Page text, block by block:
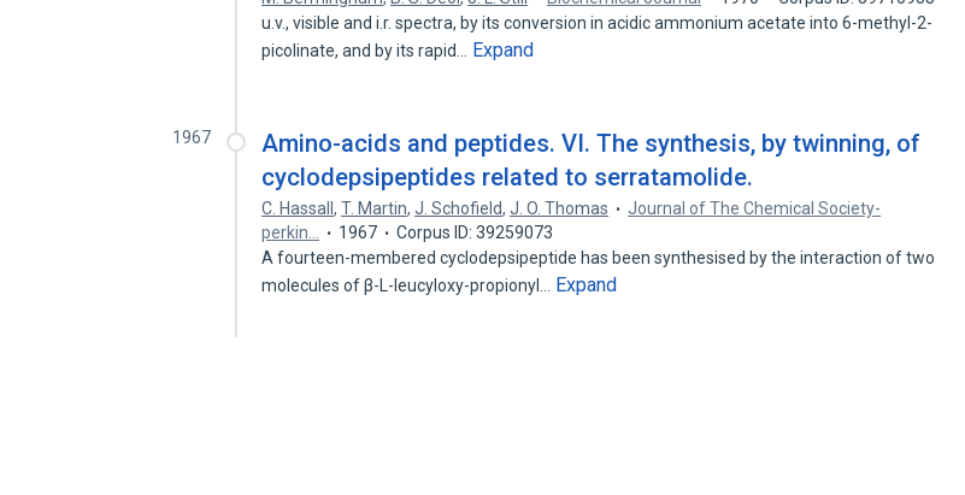
u.v., visible and i.r. spectra, by its conversion in acidic ammonium acetate into 6-methyl-2-
picolinate, and by its rapid…
Expand
1967
Amino-acids and peptides. VI. The synthesis, by twinning, of
cyclodepsipeptides related to serratamolide.
C. Hassall,T. Martin,J. Schofield,J. O. Thomas
Journal of The Chemical Society-
perkin…
1967
Corpus ID: 39259073
A fourteen-membered cyclodepsipeptide has been synthesised by the interaction of two
molecules of β-L-leucyloxy-propionyl…
Expand